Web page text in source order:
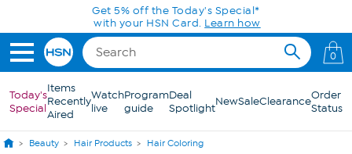
Skip to Main Content
0
Today's
Special
Items
Recently
Aired
Watch
live
Program
guide
Deal
SpotlightNewSaleClearanceOrder
Status
Beauty Hair Products Hair Coloring